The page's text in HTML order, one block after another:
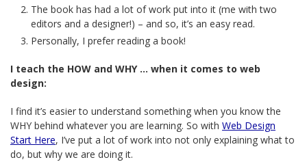
The book has had a lot of work put into it (me with two
editors and a designer!) – and so, it’s an easy read.
Personally, I prefer reading a book!
I teach the HOW and WHY … when it comes to web
design:
I find it’s easier to understand something when you know the
WHY behind whatever you are learning. So with Web Design
Start Here, I’ve put a lot of work into not only explaining what to
do, but why we are doing it.